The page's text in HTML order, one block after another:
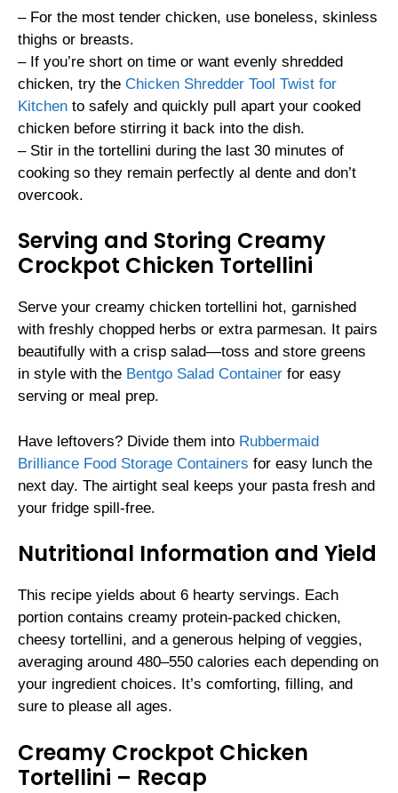
– For the most tender chicken, use boneless, skinless
thighs or breasts.
– If you’re short on time or want evenly shredded
chicken, try the Chicken Shredder Tool Twist for
Kitchen to safely and quickly pull apart your cooked
chicken before stirring it back into the dish.
– Stir in the tortellini during the last 30 minutes of
cooking so they remain perfectly al dente and don’t
overcook.
Serving and Storing Creamy
Crockpot Chicken Tortellini
Serve your creamy chicken tortellini hot, garnished
with freshly chopped herbs or extra parmesan. It pairs
beautifully with a crisp salad—toss and store greens
in style with the Bentgo Salad Container for easy
serving or meal prep.
Have leftovers? Divide them into Rubbermaid
Brilliance Food Storage Containers for easy lunch the
next day. The airtight seal keeps your pasta fresh and
your fridge spill-free.
Nutritional Information and Yield
This recipe yields about 6 hearty servings. Each
portion contains creamy protein-packed chicken,
cheesy tortellini, and a generous helping of veggies,
averaging around 480–550 calories each depending on
your ingredient choices. It’s comforting, filling, and
sure to please all ages.
Creamy Crockpot Chicken
Tortellini – Recap